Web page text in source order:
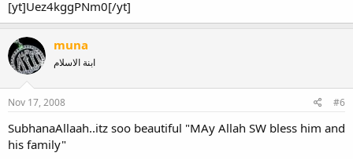
[yt]Uez4kggPNm0[/yt]
muna
ابنة الاسلام
Nov 17, 2008 #6
SubhanaAllaah..itz soo beautiful "MAy Allah SW bless him and
his family"